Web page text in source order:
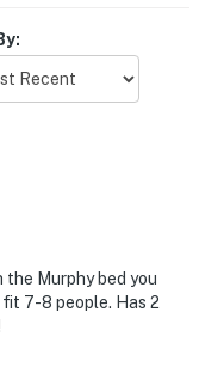
Murphy bed you
7-8 people. Has 2